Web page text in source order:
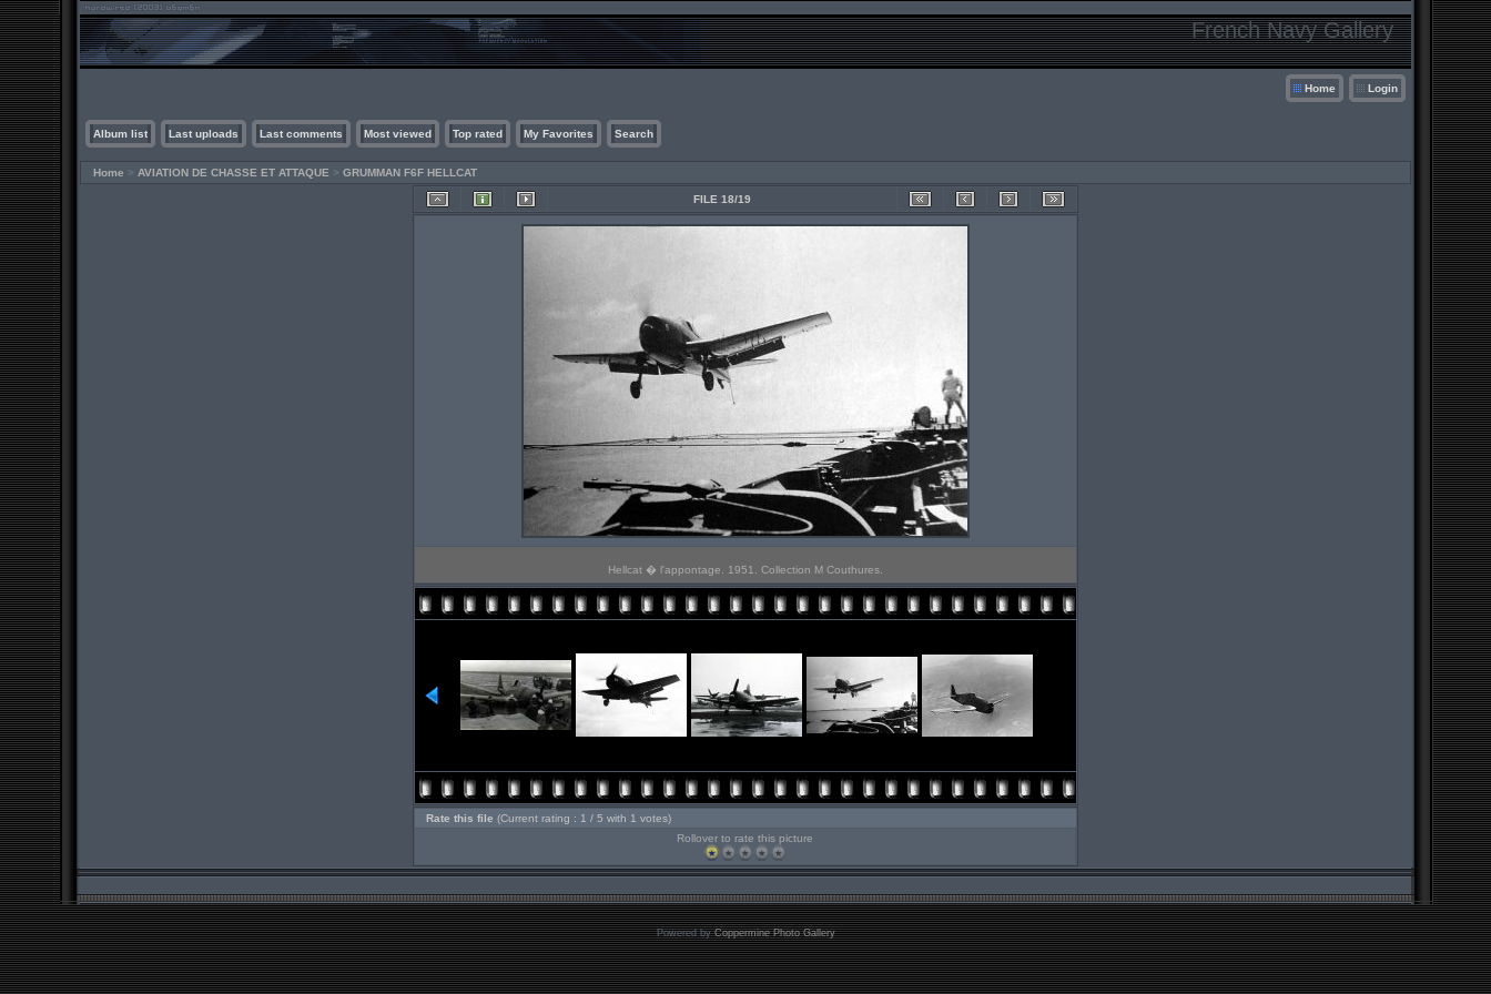
French Navy Gallery
Home Login
Album list Last uploads Last comments Most viewed Top rated My Favorites Search
Home > AVIATION DE CHASSE ET ATTAQUE > GRUMMAN F6F HELLCAT
FILE 18/19
Hellcat � l'appontage. 1951. Collection M Couthures.
Rate this file (Current rating : 1 / 5 with 1 votes)
Rollover to rate this picture
Powered byCoppermine Photo Gallery